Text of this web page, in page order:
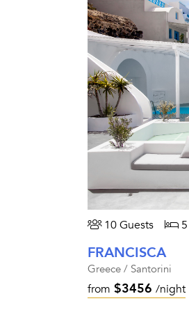
10 Guests
FRANCISCA
Greece / Santorini
from $3456 /night